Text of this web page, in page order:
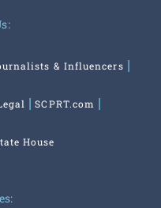
& Influencers
SCPRT.com
House